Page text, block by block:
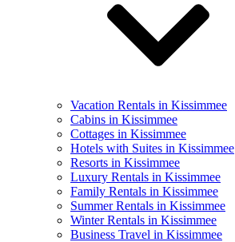
Vacation Rentals in Kissimmee
Cabins in Kissimmee
Cottages in Kissimmee
Hotels with Suites in Kissimmee
Resorts in Kissimmee
Luxury Rentals in Kissimmee
Family Rentals in Kissimmee
Summer Rentals in Kissimmee
Winter Rentals in Kissimmee
Business Travel in Kissimmee